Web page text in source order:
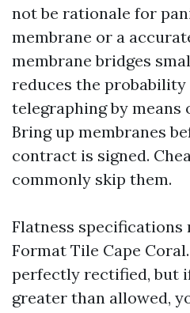
not be rationale for
membrane or a
membrane bridges
reduces the probability
telegraphing by means
Bring up membranes
contract is signed.
commonly skip them.
Flatness
Format Tile Cape
perfectly rectified, but
greater than allowed,